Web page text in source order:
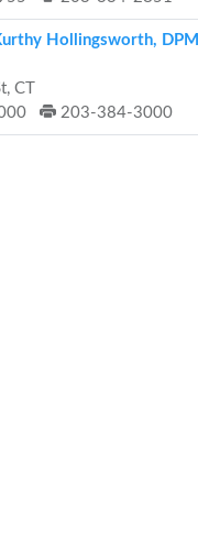
Hollingsworth, DPM
CT
203-384-3000